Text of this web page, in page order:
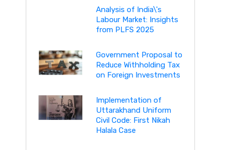
Analysis of India\'s
Labour Market: Insights
from PLFS 2025
Government Proposal to
Reduce Withholding Tax
on Foreign Investments
Implementation of
Uttarakhand Uniform
Civil Code: First Nikah
Halala Case